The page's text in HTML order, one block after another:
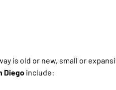
is old or new, small or
Diego include: